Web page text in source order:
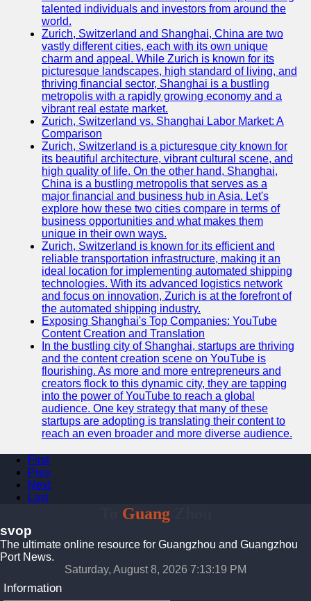
talented individuals and investors from around the
world.
Zurich, Switzerland and Shanghai, China are two
vastly different cities, each with its own unique
charm and appeal. While Zurich is known for its
picturesque landscapes, high standard of living, and
thriving financial sector, Shanghai is a bustling
metropolis with a rapidly growing economy and a
vibrant real estate market.
Zurich, Switzerland vs. Shanghai Labor Market: A
Comparison
Zurich, Switzerland is a picturesque city known for
its beautiful architecture, vibrant cultural scene, and
high quality of life. On the other hand, Shanghai,
China is a bustling metropolis that serves as a
major financial and business hub in Asia. Let's
explore how these two cities compare in terms of
business opportunities and what makes them
unique in their own ways.
Zurich, Switzerland is known for its efficient and
reliable transportation infrastructure, making it an
ideal location for implementing automated shipping
technologies. With its advanced logistics network
and focus on innovation, Zurich is at the forefront of
the automated shipping industry.
Exposing Shanghai's Top Companies: YouTube
Content Creation and Translation
In the bustling city of Shanghai, startups are thriving
and the content creation scene on YouTube is
flourishing. As more and more entrepreneurs and
creators flock to this dynamic city, they are tapping
into the power of YouTube to reach a global
audience. One key strategy that many of these
startups are adopting is translating their content to
reach an even broader and more diverse audience.
First
Prev
Next
Last
GuangZhou
svop
The ultimate online resource for Guangzhou and Guangzhou
Port News.
Saturday, August 8, 2026 7:13:20 PM
Information